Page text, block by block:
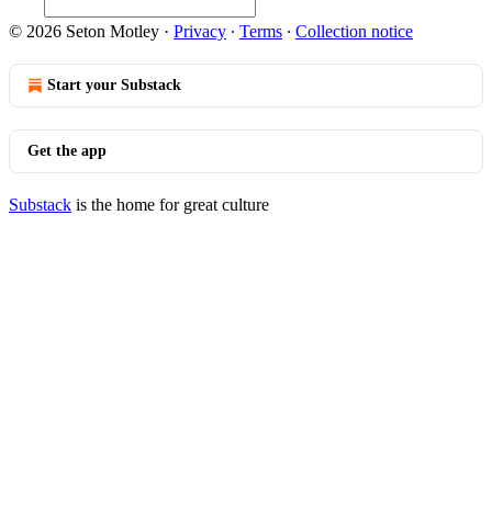
© 2026 Seton Motley · Privacy ∙ Terms ∙ Collection notice
Start your Substack
Get the app
Substack is the home for great culture